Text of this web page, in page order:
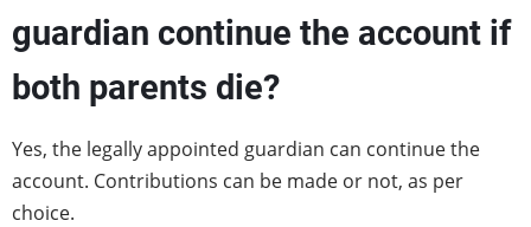
guardian continue the account if
both parents die?
Yes, the legally appointed guardian can continue the
account. Contributions can be made or not, as per
choice.